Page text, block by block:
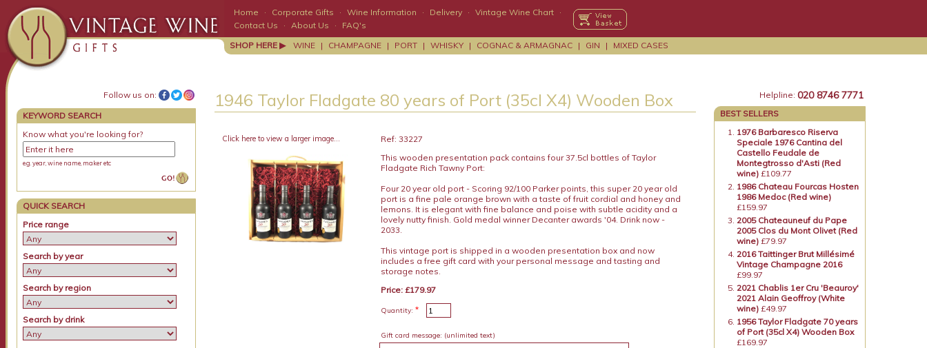
Home · Corporate Gifts · Wine Information · Delivery · Vintage Wine Chart ·
Contact Us
· About Us ·
FAQ's
SHOP HERE ▶
WINE | CHAMPAGNE | PORT | WHISKY | COGNAC & ARMAGNAC | GIN | MIXED CASES
Follow us on:
KEYWORD SEARCH
Know what you're looking for?
e.g. year, wine name, maker etc
QUICK SEARCH
Price range
Search by year
Search by region
Search by drink
1946 Taylor Fladgate 80 years of Port (35cl X4) Wooden Box
Click here to view a larger image...
Ref: 33227
This wooden presentation pack contains four 37.5cl bottles of Taylor
Fladgate Rich Tawny Port:
Four 20 year old port - Scoring 92/100 Parker points, this super 20 year old
port is a fine pale orange brown with a taste of fruit cordial and honey and
lemons. It is elegant with fine balance and poise with subtle acidity and a
lovely nutty finish. Gold medal winner Decanter awards '04. Drink now -
2033.
This vintage port is shipped in a wooden presentation box and now
includes a free gift card with your personal message and tasting and
storage notes.
Price: £179.97
Quantity: *
Gift card message: (unlimited text)
Helpline: 020 8746 7771
BEST SELLERS
1976 Barbaresco Riserva
Speciale 1976 Cantina del
Castello Feudale de
Montegtrosso d'Asti (Red
wine) £109.77
1986 Chateau Fourcas Hosten
1986 Medoc (Red wine)
£159.97
2005 Chateauneuf du Pape
2005 Clos du Mont Olivet (Red
wine) £79.97
2016 Taittinger Brut Millésimé
Vintage Champagne 2016
£99.97
2021 Chablis 1er Cru 'Beauroy'
2021 Alain Geoffroy (White
wine) £49.97
1956 Taylor Fladgate 70 years
of Port (35cl X4) Wooden Box
£169.97